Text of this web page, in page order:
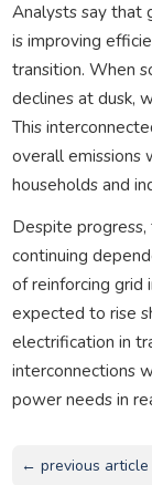
Analysts say that
is improving
transition. When
declines at dusk,
This
overall emissions
households and
Despite progress,
continuing
of reinforcing grid
expected to rise
electrification in
interconnections
power needs in
← previous article